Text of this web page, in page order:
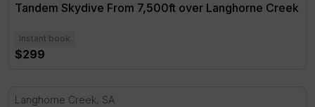
Tandem Skydive From 7,500ft over Langhorne Creek
Instant book
$299
Tandem Skydive over Bremerton Wines - 11,000ft
Langhorne Creek, SA